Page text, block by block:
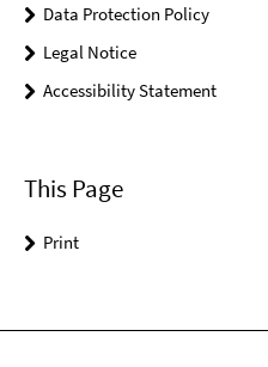
Data Protection Policy
Legal Notice
Accessibility Statement
This Page
Print